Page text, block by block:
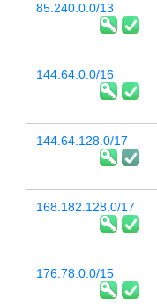
85.240.0.0/13
144.64.0.0/16
144.64.128.0/17
168.182.128.0/17
176.78.0.0/15